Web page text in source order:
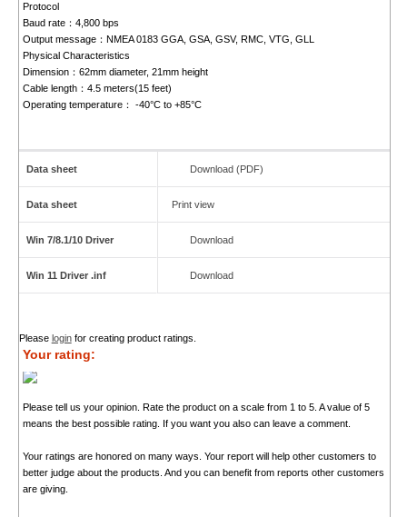
Protocol
Baud rate：4,800 bps
Output message：NMEA 0183 GGA, GSA, GSV, RMC, VTG, GLL
Physical Characteristics
Dimension：62mm diameter, 21mm height
Cable length：4.5 meters(15 feet)
Operating temperature： -40°C to +85°C
Data sheet Download (PDF)
Data sheet Print view
Win 7/8.1/10 Driver Download
Win 11 Driver .inf Download
Please loginfor creating product ratings.
Your rating:
Please tell us your opinion. Rate the product on a scale from 1 to 5. A value of 5
means the best possible rating. If you want you also can leave a comment.
Your ratings are honored on many ways. Your report will help other customers to
better judge about the products. And you can benefit from reports other customers
are giving.